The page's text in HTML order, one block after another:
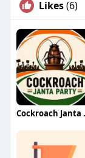
Likes(6)